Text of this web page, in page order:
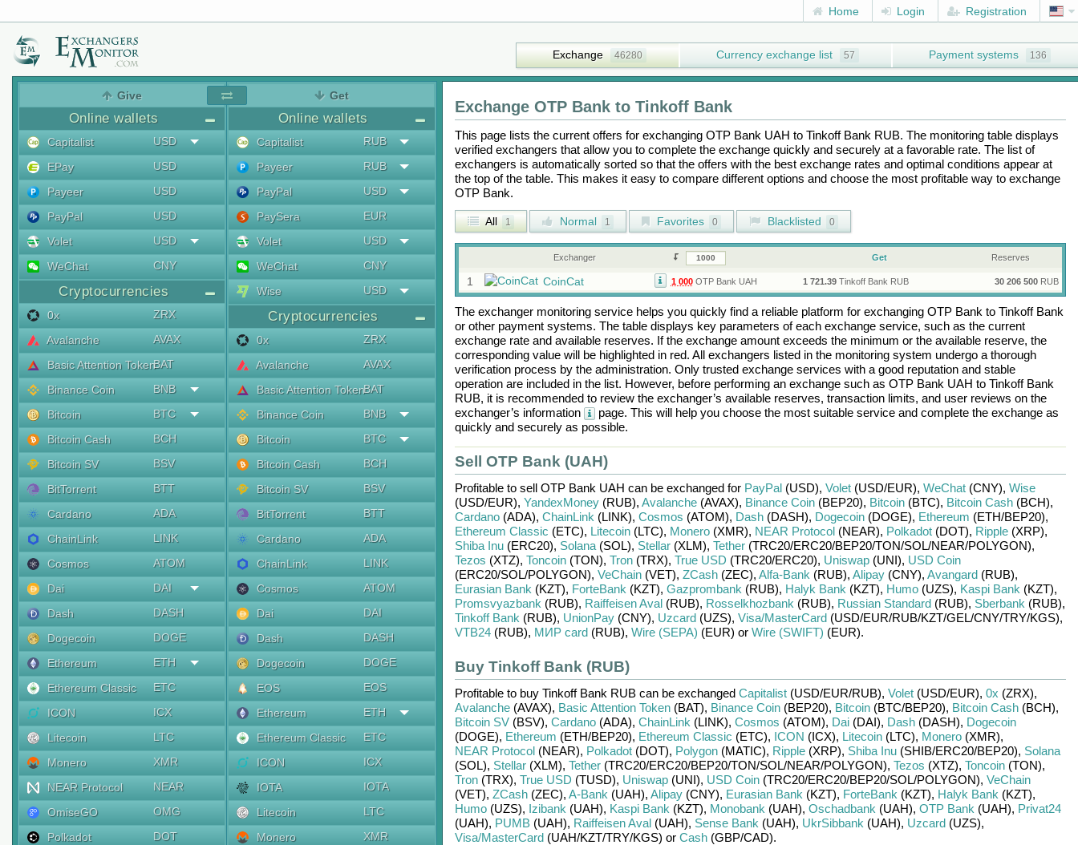
Home Login Registration
Exchange 46280 Currency exchange list 57 Payment systems 136
Give
Online wallets
Capitalist
USD
EPay
USD
Payeer
USD
PayPal
USD
Volet
USD
WeChat
CNY
Cryptocurrencies
0x
ZRX
Avalanche
AVAX
Basic Attention TokenBAT
Binance Coin
BNB
Bitcoin
BTC
Bitcoin Cash
BCH
Bitcoin SV
BSV
BitTorrent
BTT
Cardano
ADA
ChainLink
LINK
Cosmos
ATOM
Dai
DAI
Dash
DASH
Dogecoin
DOGE
Ethereum
ETH
Ethereum Classic
ETC
ICON
ICX
Litecoin
LTC
Monero
XMR
NEAR Protocol
NEAR
OmiseGO
OMG
Polkadot
DOT
Get
Online wallets
Capitalist
RUB
Payeer
RUB
PayPal
USD
PaySera
EUR
Volet
USD
WeChat
CNY
Wise
USD
Cryptocurrencies
0x
ZRX
Avalanche
AVAX
Basic Attention TokenBAT
Binance Coin
BNB
Bitcoin
BTC
Bitcoin Cash
BCH
Bitcoin SV
BSV
BitTorrent
BTT
Cardano
ADA
ChainLink
LINK
Cosmos
ATOM
Dai
DAI
Dash
DASH
Dogecoin
DOGE
EOS
EOS
Ethereum
ETH
Ethereum Classic
ETC
ICON
ICX
IOTA
IOTA
Litecoin
LTC
Monero
XMR
Exchange OTP Bankto Tinkoff Bank
This page lists the current offers for exchanging OTP Bank UAH to Tinkoff Bank RUB. The monitoring table displays
verified exchangers that allow you to complete the exchange quickly and securely at a favorable rate. The list of
exchangers is automatically sorted so that the offers with the best exchange rates and optimal conditions appear at
the top of the table. This makes it easy to compare different options and choose the most profitable way to exchange
OTP Bank.
All 1 Normal 1 Favorites 0 Blacklisted 0
Exchanger Get Reserves
1 CoinCat 1 000OTP Bank UAH 1 721.39Tinkoff Bank RUB 30 206 500RUB
The exchanger monitoring service helps you quickly find a reliable platform for exchanging OTP Bank to Tinkoff Bank
or other payment systems. The table displays key parameters of each exchange service, such as the current
exchange rate and available reserves. If the exchange amount exceeds the minimum or the available reserve, the
corresponding value will be highlighted in red. All exchangers listed in the monitoring system undergo a thorough
verification process by the administration. Only trusted exchange services with a good reputation and stable
operation are included in the list. However, before performing an exchange such as OTP Bank UAH to Tinkoff Bank
RUB, it is recommended to review the exchanger’s available reserves, transaction limits, and user reviews on the
exchanger’s information
page. This will help you choose the most suitable service and complete the exchange as
quickly and securely as possible.
Sell OTP Bank (UAH)
Profitable to sell OTP Bank UAH can be exchanged for PayPal(USD), Volet(USD/EUR), WeChat(CNY), Wise
(USD/EUR), YandexMoney(RUB), Avalanche(AVAX), Binance Coin(BEP20), Bitcoin(BTC), Bitcoin Cash(BCH),
Cardano(ADA), ChainLink (LINK), Cosmos (ATOM), Dash(DASH), Dogecoin(DOGE), Ethereum (ETH/BEP20),
Ethereum Classic (ETC), Litecoin(LTC), Monero(XMR), NEAR Protocol(NEAR), Polkadot(DOT), Ripple(XRP),
Shiba Inu(ERC20), Solana(SOL), Stellar(XLM), Tether(TRC20/ERC20/BEP20/TON/SOL/NEAR/POLYGON),
Tezos (XTZ), Toncoin(TON), Tron(TRX), True USD (TRC20/ERC20), Uniswap(UNI), USD Coin
(ERC20/SOL/POLYGON), VeChain(VET), ZCash(ZEC), Alfa-Bank (RUB), Alipay(CNY), Avangard(RUB),
Eurasian Bank (KZT), ForteBank (KZT), Gazprombank (RUB), Halyk Bank (KZT), Humo(UZS), Kaspi Bank (KZT),
Promsvyazbank (RUB), Raiffeisen Aval(RUB), Rosselkhozbank (RUB), Russian Standard(RUB), Sberbank (RUB),
Tinkoff Bank (RUB), UnionPay(CNY), Uzcard(UZS), Visa/MasterCard(USD/EUR/RUB/KZT/GEL/CNY/TRY/KGS),
VTB24(RUB), МИР card(RUB), Wire (SEPA) (EUR) or Wire (SWIFT) (EUR).
Buy Tinkoff Bank (RUB)
Profitable to buy Tinkoff Bank RUBcan be exchanged Capitalist(USD/EUR/RUB), Volet(USD/EUR), 0x (ZRX),
Avalanche(AVAX), Basic Attention Token(BAT), Binance Coin(BEP20), Bitcoin(BTC/BEP20), Bitcoin Cash(BCH),
Bitcoin SV(BSV), Cardano(ADA), ChainLink (LINK), Cosmos (ATOM), Dai(DAI), Dash(DASH), Dogecoin
(DOGE), Ethereum (ETH/BEP20), Ethereum Classic (ETC), ICON (ICX), Litecoin(LTC), Monero(XMR),
NEAR Protocol(NEAR), Polkadot(DOT), Polygon(MATIC), Ripple(XRP), Shiba Inu(SHIB/ERC20/BEP20), Solana
(SOL), Stellar(XLM), Tether(TRC20/ERC20/BEP20/TON/SOL/NEAR/POLYGON), Tezos (XTZ), Toncoin(TON),
Tron(TRX), True USD (TUSD), Uniswap(UNI), USD Coin(TRC20/ERC20/BEP20/SOL/POLYGON), VeChain
(VET), ZCash(ZEC), A-Bank (UAH), Alipay(CNY), Eurasian Bank (KZT), ForteBank (KZT), Halyk Bank (KZT),
Humo(UZS), Izibank (UAH), Kaspi Bank (KZT), Monobank (UAH), Oschadbank (UAH), OTP Bank (UAH), Privat24
(UAH), PUMB(UAH), Raiffeisen Aval(UAH), Sense Bank (UAH), UkrSibbank (UAH), Uzcard(UZS),
Visa/MasterCard(UAH/KZT/TRY/KGS) or Cash(GBP/CAD).